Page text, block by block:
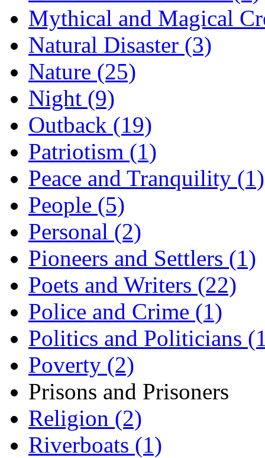
Mythical and Magical
Natural Disaster (3)
Nature (25)
Night (9)
Outback (19)
Patriotism (1)
Peace and Tranquility (1)
People (5)
Personal (2)
Pioneers and Settlers (1)
Poets and Writers (22)
Police and Crime (1)
Politics and Politicians
Poverty (2)
Prisons and Prisoners
Religion (2)
Riverboats (1)